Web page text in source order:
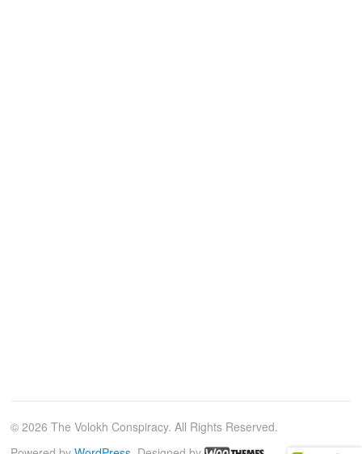
© 2026 The Volokh Conspiracy. All Rights Reserved.